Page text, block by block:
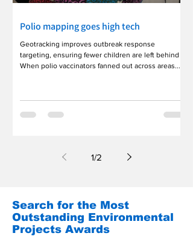
Polio mapping goes high tech
Geotracking improves outbreak response
targeting, ensuring fewer children are left behind
When polio vaccinators fanned out across areas...
1/2
Search for the Most
Outstanding Environmental
Projects Awards